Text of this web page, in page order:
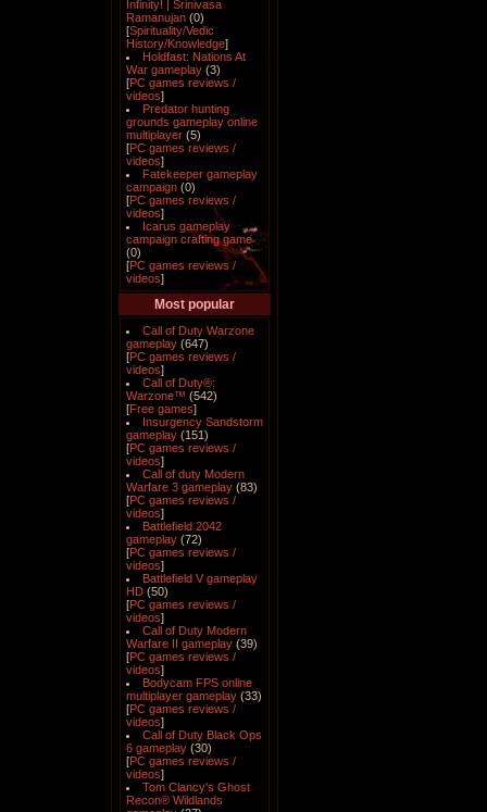
Infinity! | Srinivasa
Ramanujan (0)
[Spirituality/Vedic
History/Knowledge]
Holdfast: Nations At
War gameplay (3)
[PC games reviews /
videos]
Predator hunting
grounds gameplay online
multiplayer (5)
[PC games reviews /
videos]
Fatekeeper gameplay
campaign (0)
[PC games reviews /
videos]
Icarus gameplay
campaign crafting game
(0)
[PC games reviews /
videos]
Most popular
Call of Duty Warzone
gameplay (647)
[PC games reviews /
videos]
Call of Duty®:
Warzone™ (542)
[Free games]
Insurgency Sandstorm
gameplay (151)
[PC games reviews /
videos]
Call of duty Modern
Warfare 3 gameplay (83)
[PC games reviews /
videos]
Battlefield 2042
gameplay (72)
[PC games reviews /
videos]
Battlefield V gameplay
HD (50)
[PC games reviews /
videos]
Call of Duty Modern
Warfare II gameplay (39)
[PC games reviews /
videos]
Bodycam FPS online
multiplayer gameplay (33)
[PC games reviews /
videos]
Call of Duty Black Ops
6 gameplay (30)
[PC games reviews /
videos]
Tom Clancy's Ghost
Recon® Wildlands